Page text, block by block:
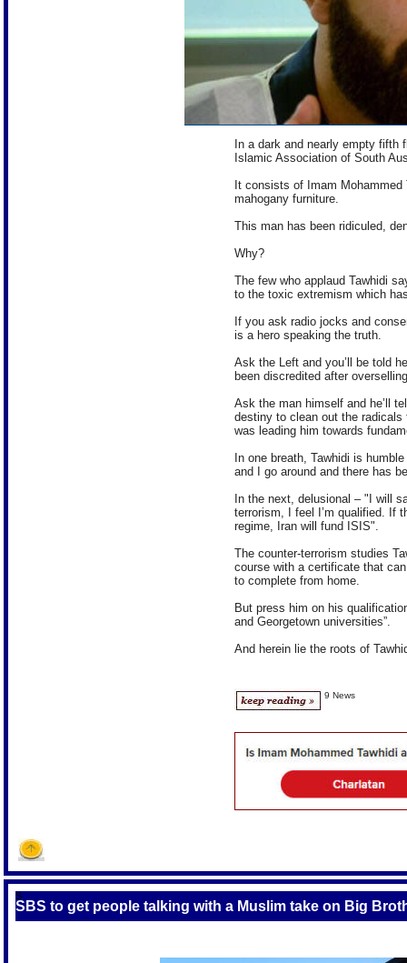
In a dark and nearly empty fifth
Islamic Association of South
It consists of Imam
mahogany furniture.
This man has been ridiculed,
Why?
The few who applaud Tawhidi
to the toxic extremism which
If you ask radio jocks and
is a hero speaking the truth.
Ask the Left and you’ll be told
been discredited after
Ask the man himself and he’ll
destiny to clean out the
was leading him towards
In one breath, Tawhidi is
and I go around and there has
In the next, delusional – "I will
terrorism, I feel I’m qualified. If
regime, Iran will fund ISIS".
The counter-terrorism studies
course with a certificate that
to complete from home.
But press him on his
and Georgetown universities”.
And herein lie the roots of
9 News
S
SBS to get people talking with a Muslim take on Big